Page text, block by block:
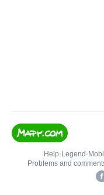
Help• Legend •
Problems and